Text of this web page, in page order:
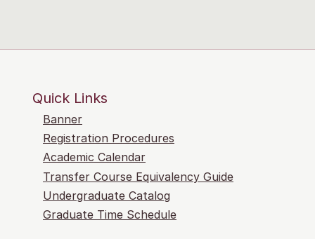
Quick Links
Banner
Registration Procedures
Academic Calendar
Transfer Course Equivalency Guide
Undergraduate Catalog
Graduate Time Schedule